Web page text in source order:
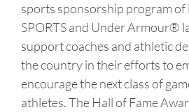
sports sponsorship program of
SPORTS and Under Armour®
support coaches and athletic
the country in their efforts to
encourage the next class of
athletes. The Hall of Fame